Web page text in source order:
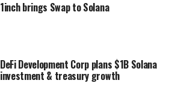
1inch brings Swap to Solana
DeFi Development Corp plans $1B Solana
investment & treasury growth